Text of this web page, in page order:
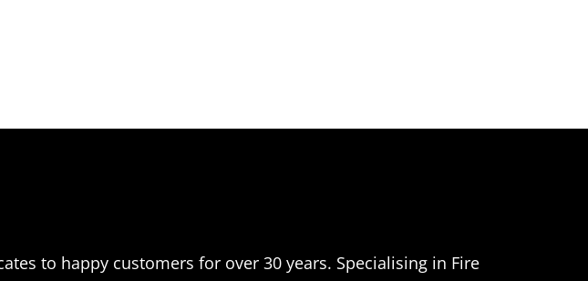
to happy customers for over 30 years. Specialising in Fire